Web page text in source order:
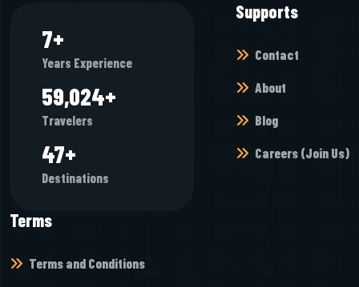
8+
Years Experience
65,968+
Travelers
53+
Destinations
Supports
Contact
About
Blog
Careers (Join Us)
Terms
Terms and Conditions